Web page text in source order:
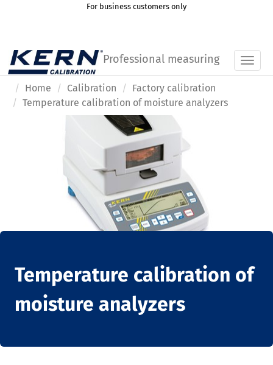
For business customers only
Professional measuring
Home Calibration
Factory calibration
Temperature calibration of moisture analyzers
Temperature calibration of
moisture analyzers